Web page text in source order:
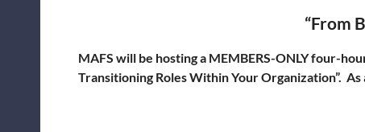
“From
MAFS will be hosting a MEMBERS-ONLY four-
Transitioning Roles Within Your Organization”.